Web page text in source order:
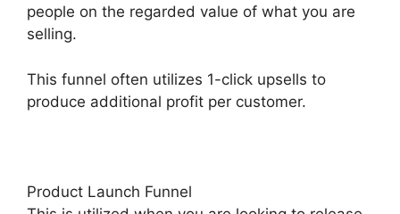
people on the regarded value of what you are
selling.
This funnel often utilizes 1-click upsells to
produce additional profit per customer.
Product Launch Funnel